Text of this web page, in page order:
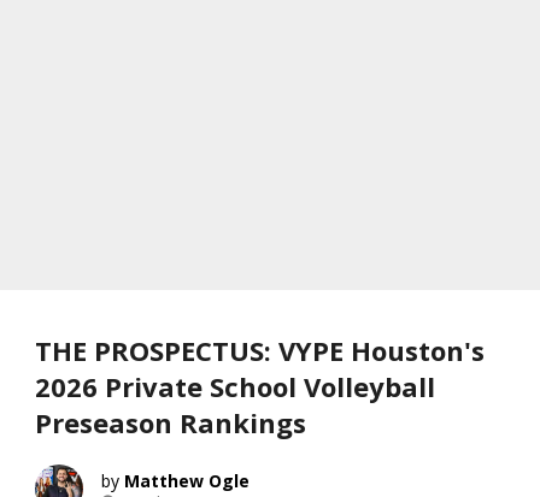
THE PROSPECTUS: VYPE Houston's
2026 Private School Volleyball
Preseason Rankings
Matthew Ogle